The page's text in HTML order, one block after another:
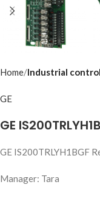
Home Industrial
GE
GE
GE IS200TRLYH1BGF
Manager: Tara